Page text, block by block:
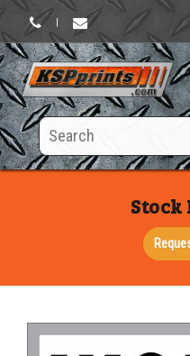
Search
this
Stock